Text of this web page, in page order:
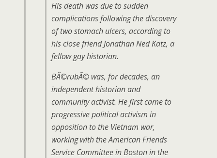
His death was due to sudden
complications following the discovery
of two stomach ulcers, according to
his close friend Jonathan Ned Katz, a
fellow gay historian.
BÃ©rubÃ© was, for decades, an
independent historian and
community activist. He first came to
progressive political activism in
opposition to the Vietnam war,
working with the American Friends
Service Committee in Boston in the